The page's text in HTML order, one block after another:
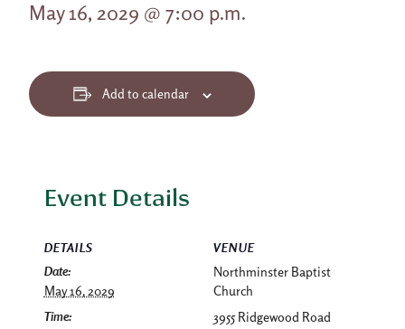
May 16, 2029 @ 7:00 p.m.
Add to calendar
Event Details
DETAILS
Date:
May 16, 2029
Time:
VENUE
Northminster Baptist
Church
3955 Ridgewood Road